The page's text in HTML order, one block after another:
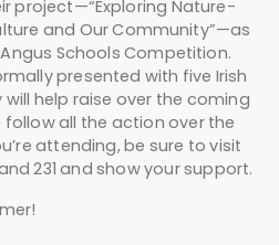
project—“Exploring Nature-
and Our Community”—as
Schools Competition.
presented with five Irish
help raise over the coming
follow all the action over the
attending, be sure to visit
231 and show your support.